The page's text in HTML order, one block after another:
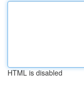
HTML is disabled